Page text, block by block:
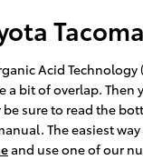
Acid
bit of overlap.
sure to read the
The easiest
and use one of our